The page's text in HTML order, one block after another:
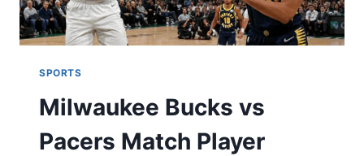
SPORTS
Milwaukee Bucks vs
Pacers Match Player